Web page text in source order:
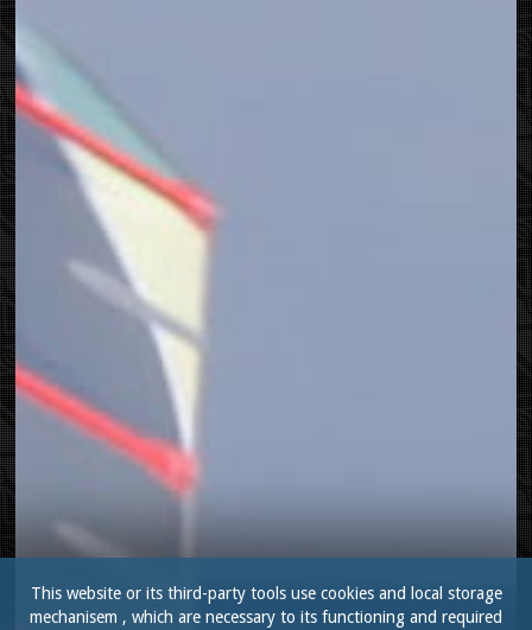
This website or its third-party tools use cookies and local storage
mechanisem , which are necessary to its functioning and required